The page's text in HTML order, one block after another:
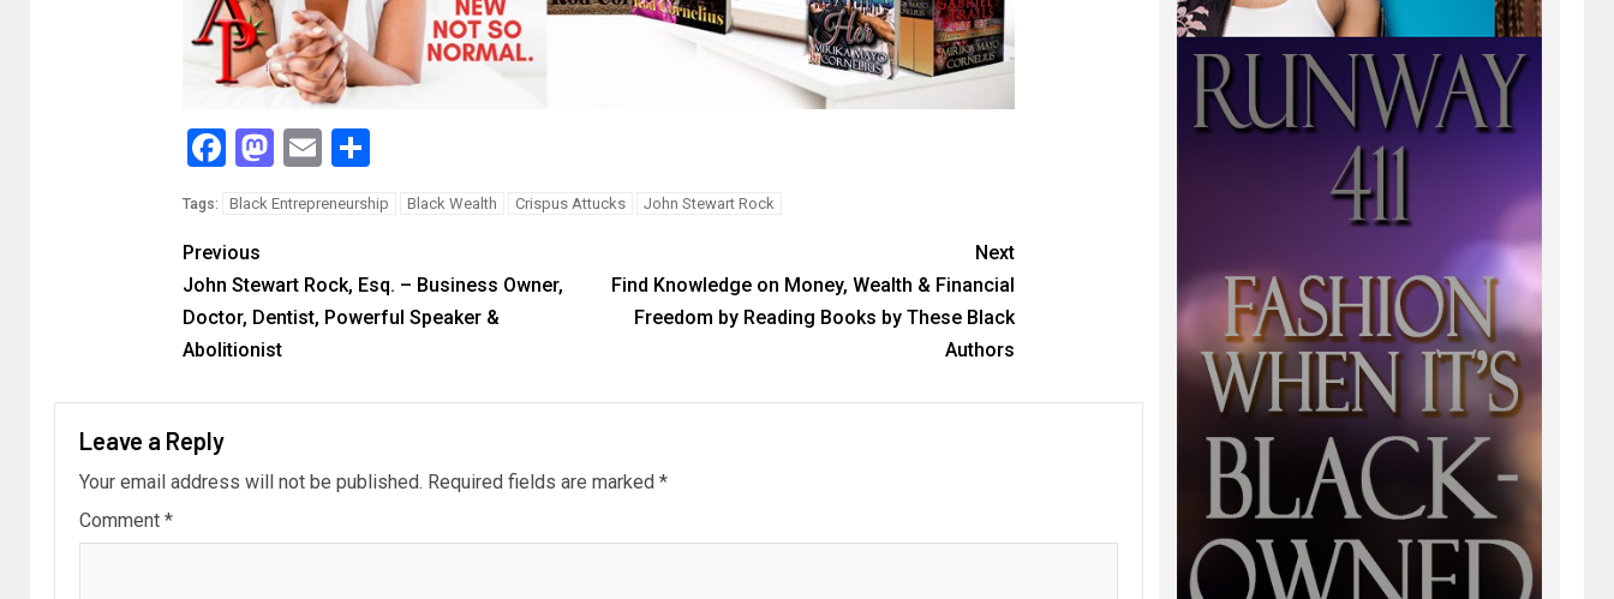
Facebook
Mastodon
EmailShare
Tags: Black Entrepreneurship Black Wealth Crispus Attucks John Stewart Rock
Previous
John Stewart Rock, Esq. – Business Owner,
Doctor, Dentist, Powerful Speaker &
Abolitionist
Next
Find Knowledge on Money, Wealth & Financial
Freedom by Reading Books by These Black
Authors
Leave a Reply
Your email address will not be published. Required fields are marked *
Comment *